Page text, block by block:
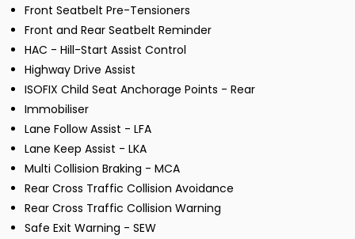
Front Seatbelt Pre-Tensioners
Front and Rear Seatbelt Reminder
HAC - Hill-Start Assist Control
Highway Drive Assist
ISOFIX Child Seat Anchorage Points - Rear
Immobiliser
Lane Follow Assist - LFA
Lane Keep Assist - LKA
Multi Collision Braking - MCA
Rear Cross Traffic Collision Avoidance
Rear Cross Traffic Collision Warning
Safe Exit Warning - SEW